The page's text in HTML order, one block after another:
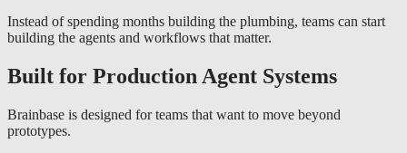
Instead of spending months building the plumbing, teams can start
building the agents and workflows that matter.
Built for Production Agent Systems
Brainbase is designed for teams that want to move beyond
prototypes.